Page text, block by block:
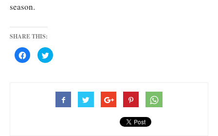
season.
SHARE THIS:
Click
to
share
Click
to
new
window)